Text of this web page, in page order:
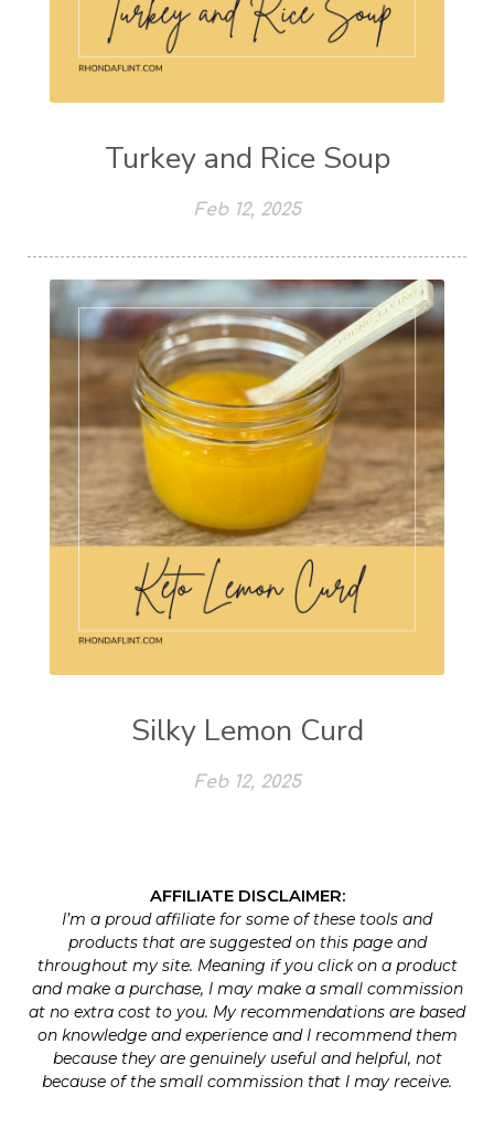
Turkey and Rice Soup
Feb 12, 2025
Silky Lemon Curd
Feb 12, 2025
AFFILIATE DISCLAIMER:
I’m a proud affiliate for some of these tools and
products that are suggested on this page and
throughout my site. Meaning if you click on a product
and make a purchase, I may make a small commission
at no extra cost to you. My recommendations are based
on knowledge and experience and I recommend them
because they are genuinely useful and helpful, not
because of the small commission that I may receive.